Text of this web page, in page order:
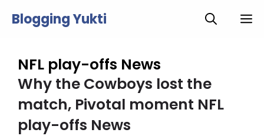
Blogging Yukti
NFL play-offs News
Why the Cowboys lost the
match, Pivotal moment NFL
play-offs News